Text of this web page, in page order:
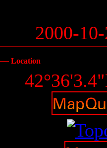
2000-
Location